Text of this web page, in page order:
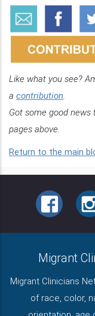
Like what you see?
a contribution.
Got some good news
pages above.
Return to the main
Migrant
Migrant Clinicians
of race, color,